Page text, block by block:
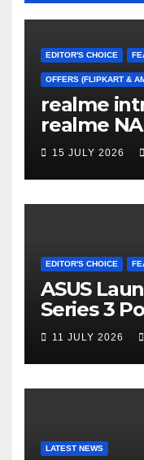
o
EDITOR'S CHOICE
OFFERS (FLIPKART &
realme
realme
the
8000mAh Battery starting at
INR 18,499
15 JULY 2026
EDITOR'S CHOICE
ASUS
Series 3
14 and
India
11 JULY 2026
LATEST NEWS